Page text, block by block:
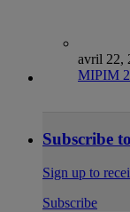
avril 22,
MIPIM
Subscribe
Sign up to
Subscribe